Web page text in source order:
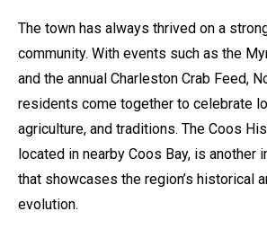
The town has always thrived on a
community. With events such as the
and the annual Charleston Crab Feed,
residents come together to celebrate
agriculture, and traditions. The Coos
located in nearby Coos Bay, is another
that showcases the region’s historical
evolution.